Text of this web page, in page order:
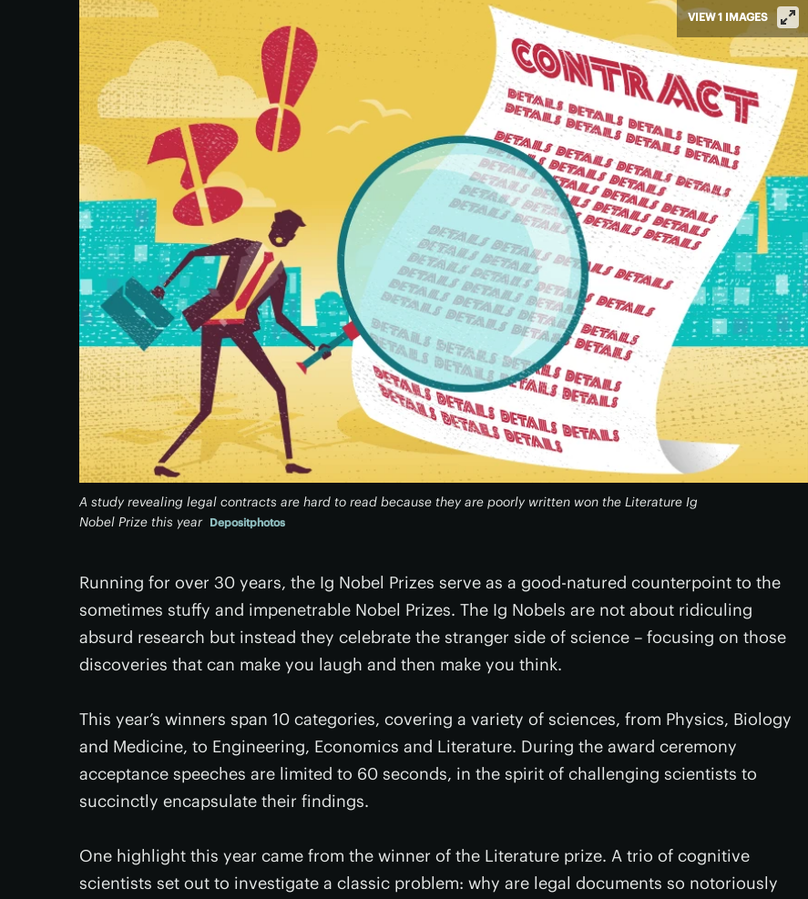
A study revealing legal contracts are hard to read because they are poorly written won the Literature Ig
Nobel Prize this year Depositphotos
VIEW 1 IMAGES
Running for over 30 years, the Ig Nobel Prizes serve as a good-natured counterpoint to the
sometimes stuffy and impenetrable Nobel Prizes. The Ig Nobels are not about ridiculing
absurd research but instead they celebrate the stranger side of science – focusing on those
discoveries that can make you laugh and then make you think.
This year’s winners span 10 categories, covering a variety of sciences, from Physics, Biology
and Medicine, to Engineering, Economics and Literature. During the award ceremony
acceptance speeches are limited to 60 seconds, in the spirit of challenging scientists to
succinctly encapsulate their findings.
One highlight this year came from the winner of the Literature prize. A trio of cognitive
scientists set out to investigate a classic problem: why are legal documents so notoriously